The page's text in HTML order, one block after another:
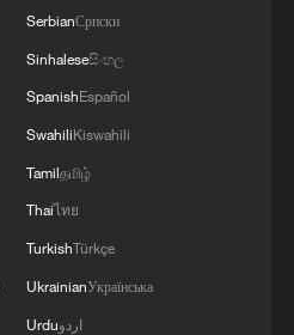
SerbianСрпски
Sinhaleseසිංහල
SpanishEspañol
SwahiliKiswahili
Tamilதமிழ்
Thaiไทย
TurkishTürkçe
UkrainianУкраїнська
Urduاردو